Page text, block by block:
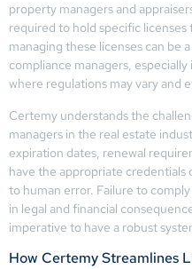
property managers and
required to hold specific licenses
managing these licenses can be
compliance managers,
where regulations may vary and
Certemy understands the
managers in the real estate
expiration dates, renewal
have the appropriate
to human error. Failure to
in legal and financial
imperative to have a robust
How Certemy Streamlines